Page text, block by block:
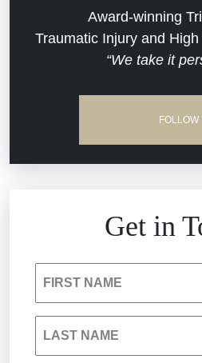
Dram Shop Liability
Estate Planning
Nursing Home
Personal Injury
Evans Moore LLC
Jail Misconduct
Reckless Driving
Sexual Assault
Award-winning
Traumatic Injury and
“We take it
FOLLOW
Get in
FIRST NAME
LAST NAME